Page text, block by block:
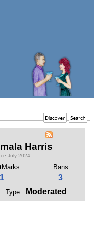
Harris
July 2024
Bans
3
Type: Moderated